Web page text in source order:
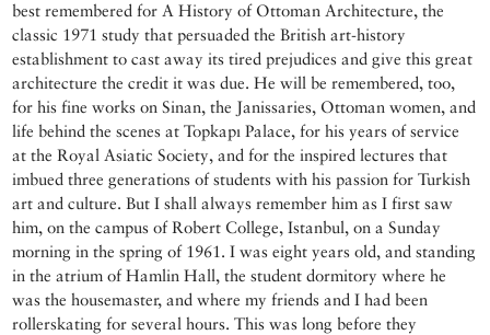
best remembered for A History of Ottoman Architecture, the
classic 1971 study that persuaded the British art-history
establishment to cast away its tired prejudices and give this great
architecture the credit it was due. He will be remembered, too,
for his fine works on Sinan, the Janissaries, Ottoman women, and
life behind the scenes at Topkapı Palace, for his years of service
at the Royal Asiatic Society, and for the inspired lectures that
imbued three generations of students with his passion for Turkish
art and culture. But I shall always remember him as I first saw
him, on the campus of Robert College, Istanbul, on a Sunday
morning in the spring of 1961. I was eight years old, and standing
in the atrium of Hamlin Hall, the student dormitory where he
was the housemaster, and where my friends and I had been
rollerskating for several hours. This was long before they